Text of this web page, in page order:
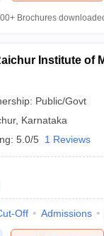
AIIMS BSc Nursing
Colleges in
in India
Brochures
Institute of
Public/Govt
, Karnataka
5.0/5 1 Reviews
Off Admissions